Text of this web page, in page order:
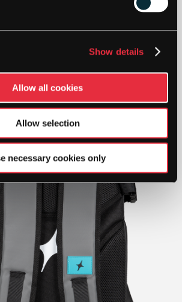
Show details
Allow all cookies
Allow selection
necessary cookies only